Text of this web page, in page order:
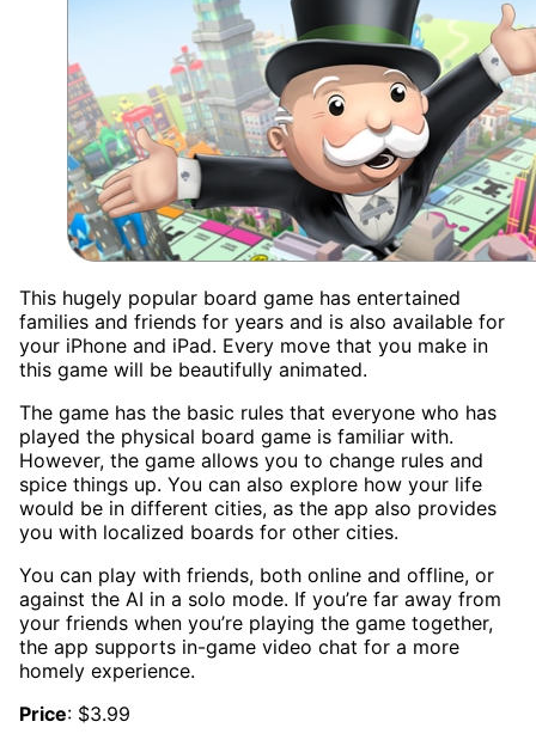
This hugely popular board game has entertained
families and friends for years and is also available for
your iPhone and iPad. Every move that you make in
this game will be beautifully animated.
The game has the basic rules that everyone who has
played the physical board game is familiar with.
However, the game allows you to change rules and
spice things up. You can also explore how your life
would be in different cities, as the app also provides
you with localized boards for other cities.
You can play with friends, both online and offline, or
against the AI in a solo mode. If you’re far away from
your friends when you’re playing the game together,
the app supports in-game video chat for a more
homely experience.
Price: $3.99